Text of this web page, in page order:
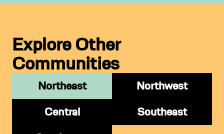
Explore Other
Communities
Northeast Northwest
Central Southeast